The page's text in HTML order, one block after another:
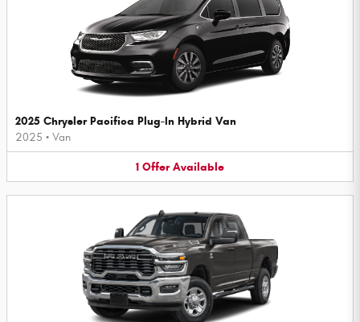
2025 Chrysler Pacifica Plug-In Hybrid Van
2025 • Van
1 Offer Available